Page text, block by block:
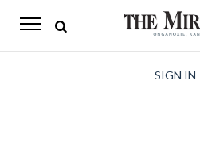
The
SIGN IN